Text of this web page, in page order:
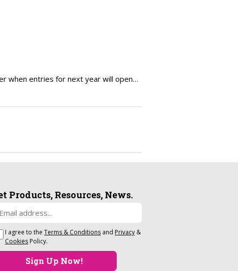
when entries for next year will open…
Products, Resources, News.
I agree to the Terms & Conditions and Privacy &
Cookies Policy.